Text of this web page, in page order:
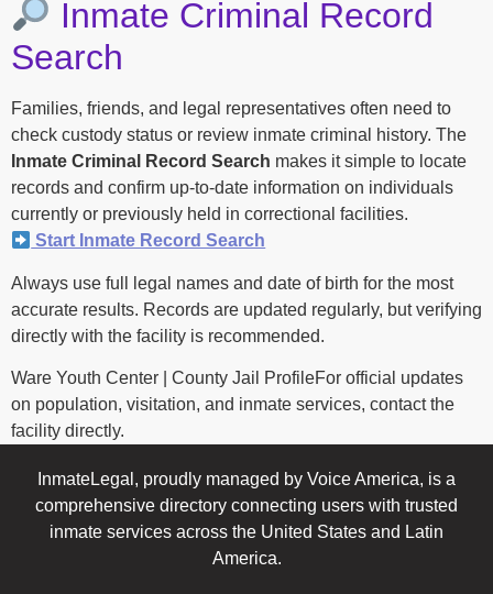
Inmate Criminal Record
Search
Families, friends, and legal representatives often need to
check custody status or review inmate criminal history. The
Inmate Criminal Record Search makes it simple to locate
records and confirm up-to-date information on individuals
currently or previously held in correctional facilities.
Start Inmate Record Search
Always use full legal names and date of birth for the most
accurate results. Records are updated regularly, but verifying
directly with the facility is recommended.
Ware Youth Center | County Jail ProfileFor official updates
on population, visitation, and inmate services, contact the
facility directly.
InmateLegal, proudly managed by Voice America, is a
comprehensive directory connecting users with trusted
inmate services across the United States and Latin
America.